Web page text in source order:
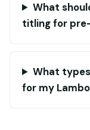
What
titling for
What
for my